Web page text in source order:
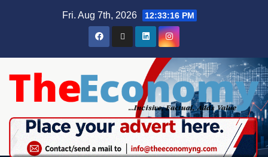
Fri. Aug 7th, 2026 12:33:16 PM